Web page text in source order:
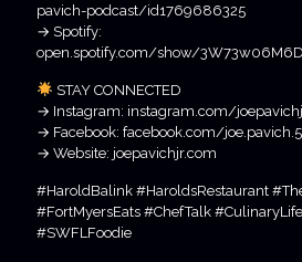
pavich-podcast/id1769686325
→ Spotify:
open.spotify.com/show/
STAY CONNECTED
→ Instagram: instagram.com/
→ Facebook: facebook.com/
→ Website: joepavichjr.com
#HaroldBalink #HaroldsRestaurant
#FortMyersEats #ChefTalk
#SWFLFoodie